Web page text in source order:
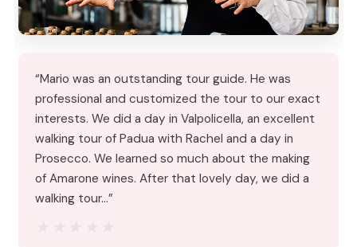
“Mario was an outstanding tour guide. He was
professional and customized the tour to our exact
interests. We did a day in Valpolicella, an excellent
walking tour of Padua with Rachel and a day in
Prosecco. We learned so much about the making
of Amarone wines. After that lovely day, we did a
walking tour…”